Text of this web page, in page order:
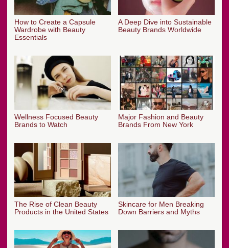
How to Create a Capsule
Wardrobe with Beauty
Essentials
A Deep Dive into Sustainable
Beauty Brands Worldwide
Wellness Focused Beauty
Brands to Watch
Major Fashion and Beauty
Brands From New York
The Rise of Clean Beauty
Products in the United States
Skincare for Men Breaking
Down Barriers and Myths